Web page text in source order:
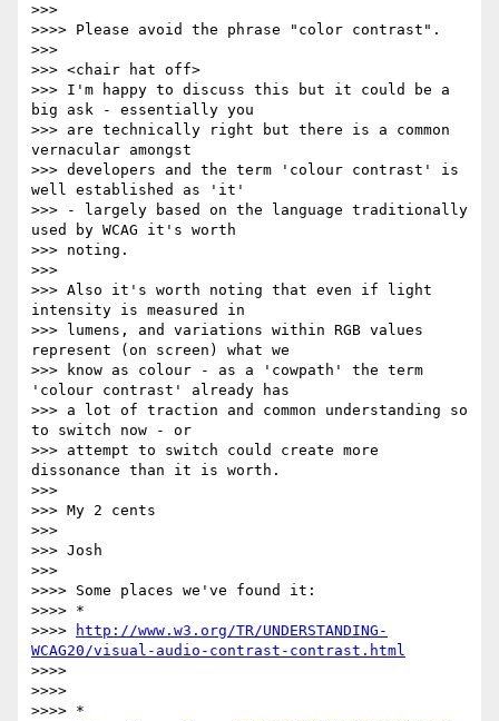
>>>
>>>> Please avoid the phrase "color contrast".
>>>
>>> <chair hat off>
>>> I'm happy to discuss this but it could be a
big ask - essentially you
>>> are technically right but there is a common
vernacular amongst
>>> developers and the term 'colour contrast' is
well established as 'it'
>>> - largely based on the language traditionally
used by WCAG it's worth
>>> noting.
>>>
>>> Also it's worth noting that even if light
intensity is measured in
>>> lumens, and variations within RGB values
represent (on screen) what we
>>> know as colour - as a 'cowpath' the term
'colour contrast' already has
>>> a lot of traction and common understanding so
to switch now - or
>>> attempt to switch could create more
dissonance than it is worth.
>>>
>>> My 2 cents
>>>
>>> Josh
>>>
>>>> Some places we've found it:
>>>> *
>>>>
http://www.w3.org/TR/UNDERSTANDING-
WCAG20/visual-audio-contrast-contrast.html
>>>>
>>>>
>>>> *